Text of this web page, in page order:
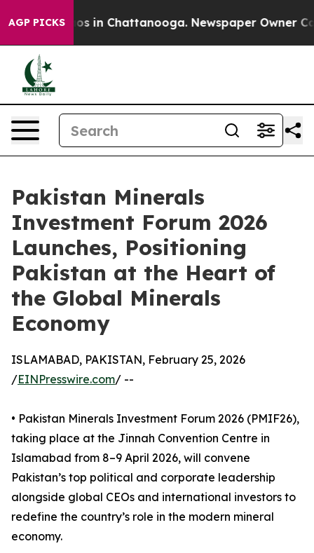
AGP PICKS
Chaos in Chattanooga. Newspaper Owner
Pakistan Minerals
Investment Forum 2026
Launches, Positioning
Pakistan at the Heart of
the Global Minerals
Economy
ISLAMABAD, PAKISTAN, February 25, 2026
/EINPresswire.com/ --
• Pakistan Minerals Investment Forum 2026 (PMIF26),
taking place at the Jinnah Convention Centre in
Islamabad from 8–9 April 2026, will convene
Pakistan’s top political and corporate leadership
alongside global CEOs and international investors to
redefine the country’s role in the modern mineral
economy.